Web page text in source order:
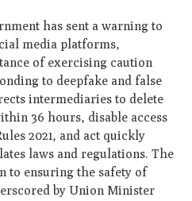
has sent a warning to
media platforms,
of exercising caution
to deepfake and false
intermediaries to delete
36 hours, disable access
2021, and act quickly
laws and regulations. The
to ensuring the safety of
by Union Minister